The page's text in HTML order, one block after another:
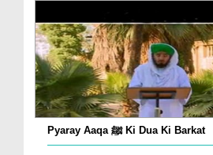
Pyaray Aaqa ﷺ Ki Dua Ki Barkat